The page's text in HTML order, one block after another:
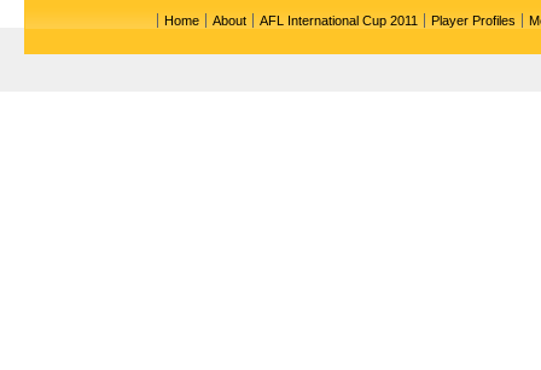
Home About AFL International Cup 2011 Player Profiles